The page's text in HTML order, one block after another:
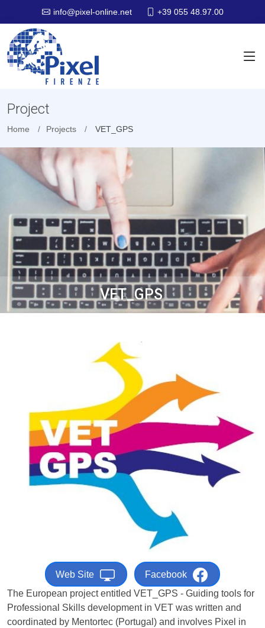
info@pixel-online.net +39 055 48.97.00
Project
Home Projects VET_GPS
VET_GPS
Web Site
Facebook
The European project entitled VET_GPS - Guiding tools for
Professional Skills development in VET was written and
coordinated by Mentortec (Portugal) and involves Pixel in